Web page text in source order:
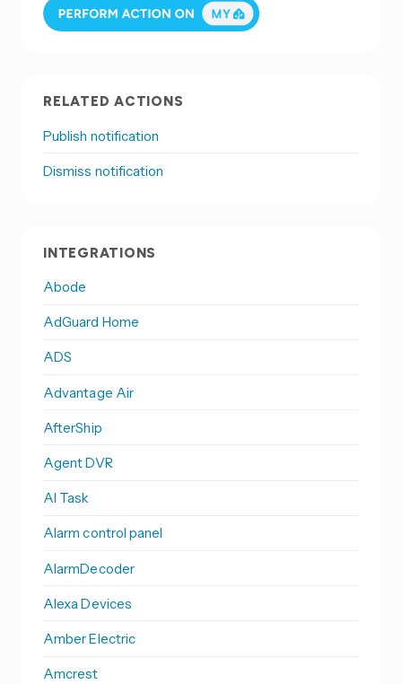
RELATED ACTIONS
Publish notification
Dismiss notification
INTEGRATIONS
Abode
AdGuard Home
ADS
Advantage Air
AfterShip
Agent DVR
AI Task
Alarm control panel
AlarmDecoder
Alexa Devices
Amber Electric
Amcrest